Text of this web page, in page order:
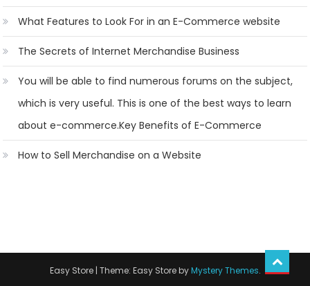
What Features to Look For in an E-Commerce website
The Secrets of Internet Merchandise Business
You will be able to find numerous forums on the subject,
which is very useful. This is one of the best ways to learn
about e-commerce.Key Benefits of E-Commerce
How to Sell Merchandise on a Website
Easy Store | Theme: Easy Store byMystery Themes.